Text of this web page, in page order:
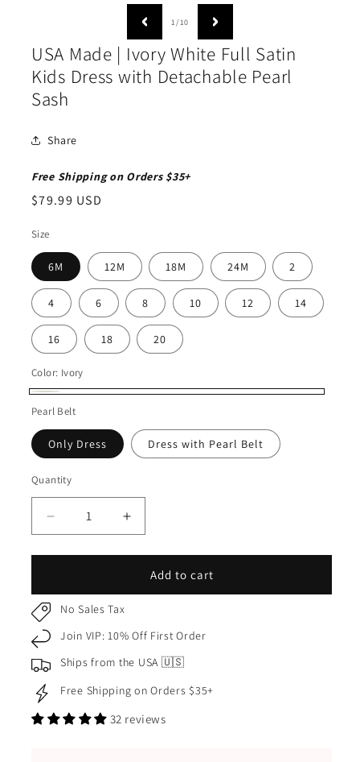
modal
1/of
10
USA Made | Ivory White Full Satin
Kids Dress with Detachable Pearl
Sash
Share
Free Shipping on Orders $35+
Regular
$79.99 USD
Size
6M 12M 18M 24M 2
4 6 8 10 12 14
16 18 20
Color: Ivory
Pearl Belt
Only Dress Dress with Pearl Belt
Quantity
Quantity
Decrease
quantity
for
Made
|
White
Full
Satin
Kids
Dress
with
Increase
quantity
for
USA
Made
White
Full
Kids
with
Add to cart
No Sales Tax
Join VIP: 10% Off First Order
Ships from the USA 🇺🇸
Free Shipping on Orders $35+
32 reviews